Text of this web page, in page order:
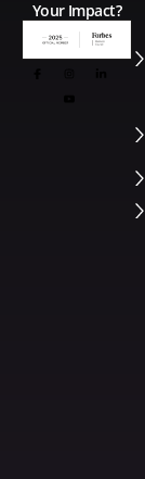
Your Impact?